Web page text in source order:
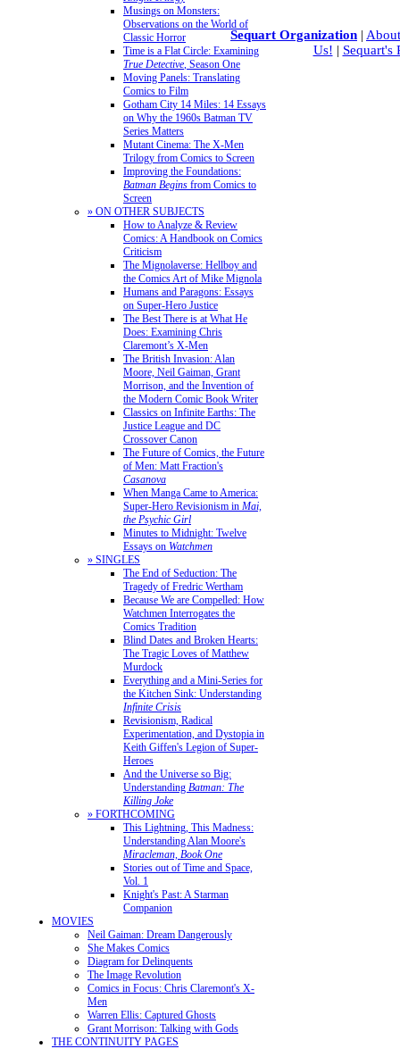
Musings on Monsters:
Observations on the World of
Classic Horror
Time is a Flat Circle: Examining
True Detective, Season One
Moving Panels: Translating
Comics to Film
Gotham City 14 Miles: 14 Essays
on Why the 1960s Batman TV
Series Matters
Mutant Cinema: The X-Men
Trilogy from Comics to Screen
Improving the Foundations:
Batman Begins from Comics to
Screen
» ON OTHER SUBJECTS
How to Analyze & Review
Comics: A Handbook on Comics
Criticism
The Mignolaverse: Hellboy and
the Comics Art of Mike Mignola
Humans and Paragons: Essays
on Super-Hero Justice
The Best There is at What He
Does: Examining Chris
Claremont’s X-Men
The British Invasion: Alan
Moore, Neil Gaiman, Grant
Morrison, and the Invention of
the Modern Comic Book Writer
Classics on Infinite Earths: The
Justice League and DC
Crossover Canon
The Future of Comics, the Future
of Men: Matt Fraction's
Casanova
When Manga Came to America:
Super-Hero Revisionism in Mai,
the Psychic Girl
Minutes to Midnight: Twelve
Essays on Watchmen
» SINGLES
The End of Seduction: The
Tragedy of Fredric Wertham
Because We are Compelled: How
Watchmen Interrogates the
Comics Tradition
Blind Dates and Broken Hearts:
The Tragic Loves of Matthew
Murdock
Everything and a Mini-Series for
the Kitchen Sink: Understanding
Infinite Crisis
Revisionism, Radical
Experimentation, and Dystopia in
Keith Giffen's Legion of Super-
Heroes
And the Universe so Big:
Understanding Batman: The
Killing Joke
» FORTHCOMING
This Lightning, This Madness:
Understanding Alan Moore's
Miracleman, Book One
Stories out of Time and Space,
Vol. 1
Knight's Past: A Starman
Companion
MOVIES
Neil Gaiman: Dream Dangerously
She Makes Comics
Diagram for Delinquents
The Image Revolution
Comics in Focus: Chris Claremont's X-
Men
Warren Ellis: Captured Ghosts
Grant Morrison: Talking with Gods
THE CONTINUITY PAGES
Sequart Organization |
Us! | Sequart's